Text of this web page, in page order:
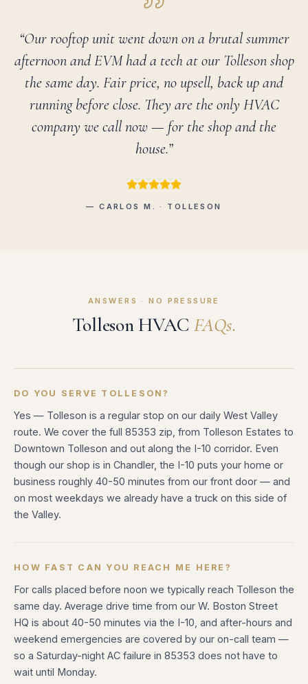
“Our rooftop unit went down on a brutal summer
afternoon and EVM had a tech at our Tolleson shop
the same day. Fair price, no upsell, back up and
running before close. They are the only HVAC
company we call now — for the shop and the
house.”
— CARLOS M. · TOLLESON
ANSWERS · NO PRESSURE
Tolleson HVAC FAQs.
DO YOU SERVE TOLLESON?
Yes — Tolleson is a regular stop on our daily West Valley
route. We cover the full 85353 zip, from Tolleson Estates to
Downtown Tolleson and out along the I-10 corridor. Even
though our shop is in Chandler, the I-10 puts your home or
business roughly 40-50 minutes from our front door — and
on most weekdays we already have a truck on this side of
the Valley.
HOW FAST CAN YOU REACH ME HERE?
For calls placed before noon we typically reach Tolleson the
same day. Average drive time from our W. Boston Street
HQ is about 40-50 minutes via the I-10, and after-hours and
weekend emergencies are covered by our on-call team —
so a Saturday-night AC failure in 85353 does not have to
wait until Monday.